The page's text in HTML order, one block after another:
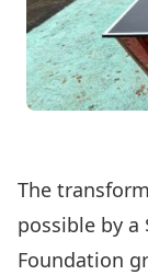
The
possible by a
Foundation